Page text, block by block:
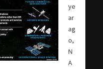
ye
ar
ag
o,
N
A